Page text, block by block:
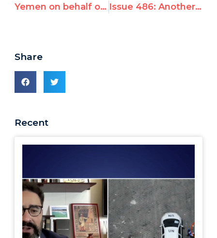
Yemen on behalf of Arab Group demands appointment of Christine Chinkin, co-author of Goldstone Report Issue 486: Another outrageous UN appointment
Share
Recent